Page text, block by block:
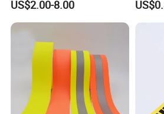
Aisle Marking
US$2.00-8.00